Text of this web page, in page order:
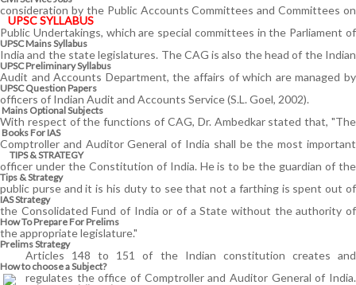
UPSC SYLLABUS
UPSC Mains Syllabus
UPSC Preliminary Syllabus
UPSC Question Papers
Mains Optional Subjects
Books For IAS
TIPS & STRATEGY
Tips & Strategy
IAS Strategy
How To Prepare For Prelims
Prelims Strategy
How to choose a Subject?
consideration by the Public Accounts Committees and Committees on
Public Undertakings, which are special committees in the Parliament of
India and the state legislatures. The CAG is also the head of the Indian
Audit and Accounts Department, the affairs of which are managed by
officers of Indian Audit and Accounts Service (S.L. Goel, 2002).
With respect of the functions of CAG, Dr. Ambedkar stated that, "The
Comptroller and Auditor General of India shall be the most important
officer under the Constitution of India. He is to be the guardian of the
public purse and it is his duty to see that not a farthing is spent out of
the Consolidated Fund of India or of a State without the authority of
the appropriate legislature."
Articles 148 to 151 of the Indian constitution creates and
regulates the office of Comptroller and Auditor General of India.